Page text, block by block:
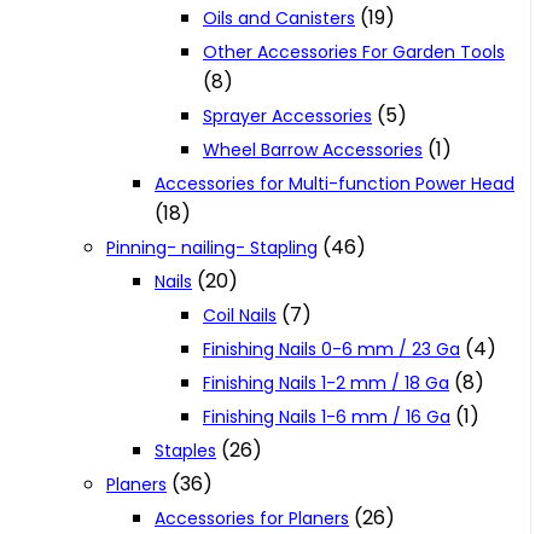
Oils and Canisters (19)
Other Accessories For Garden Tools
(8)
Sprayer Accessories (5)
Wheel Barrow Accessories (1)
Accessories for Multi-function Power Head
(18)
Pinning- nailing- Stapling (46)
Nails (20)
Coil Nails (7)
Finishing Nails 0-6 mm / 23 Ga (4)
Finishing Nails 1-2 mm / 18 Ga (8)
Finishing Nails 1-6 mm / 16 Ga (1)
Staples (26)
Planers (36)
Accessories for Planers (26)